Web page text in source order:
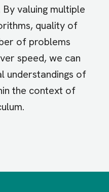
valuing multiple
quality of
of problems
speed, we can
understandings of
the context of